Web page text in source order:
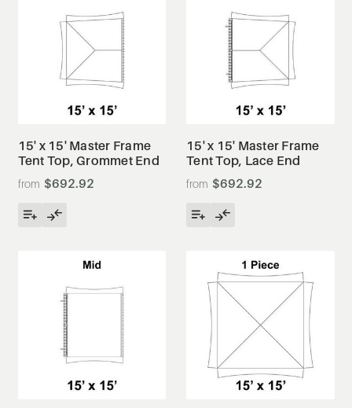
15' x 15' Master Frame
Tent Top, Grommet End
$692.92
15' x 15' Master Frame
Tent Top, Lace End
$692.92